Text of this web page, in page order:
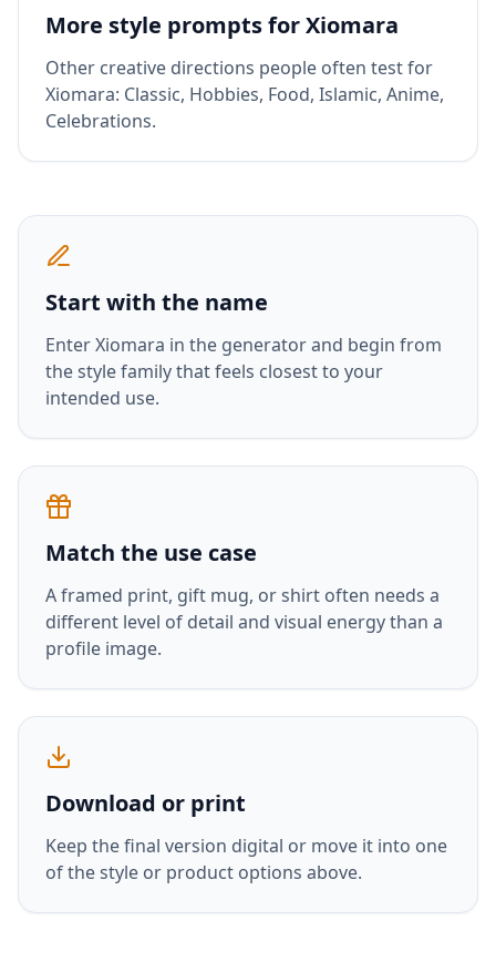
More style prompts forXiomara
Other creative directions people often test for
Xiomara: Classic, Hobbies, Food, Islamic, Anime,
Celebrations.
Start with the name
EnterXiomara in the generator and begin from
the style family that feels closest to your
intended use.
Match the use case
A framed print, gift mug, or shirt often needs a
different level of detail and visual energy than a
profile image.
Download or print
Keep the final version digital or move it into one
of the style or product options above.